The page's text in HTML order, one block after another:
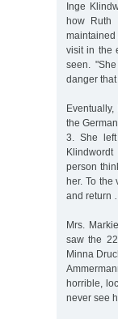
Inge
how Ruth
maintained
visit in the
seen.
danger
the
3. She
person
her. To
and return
Mrs.
saw the
Minna
horrible,
never see